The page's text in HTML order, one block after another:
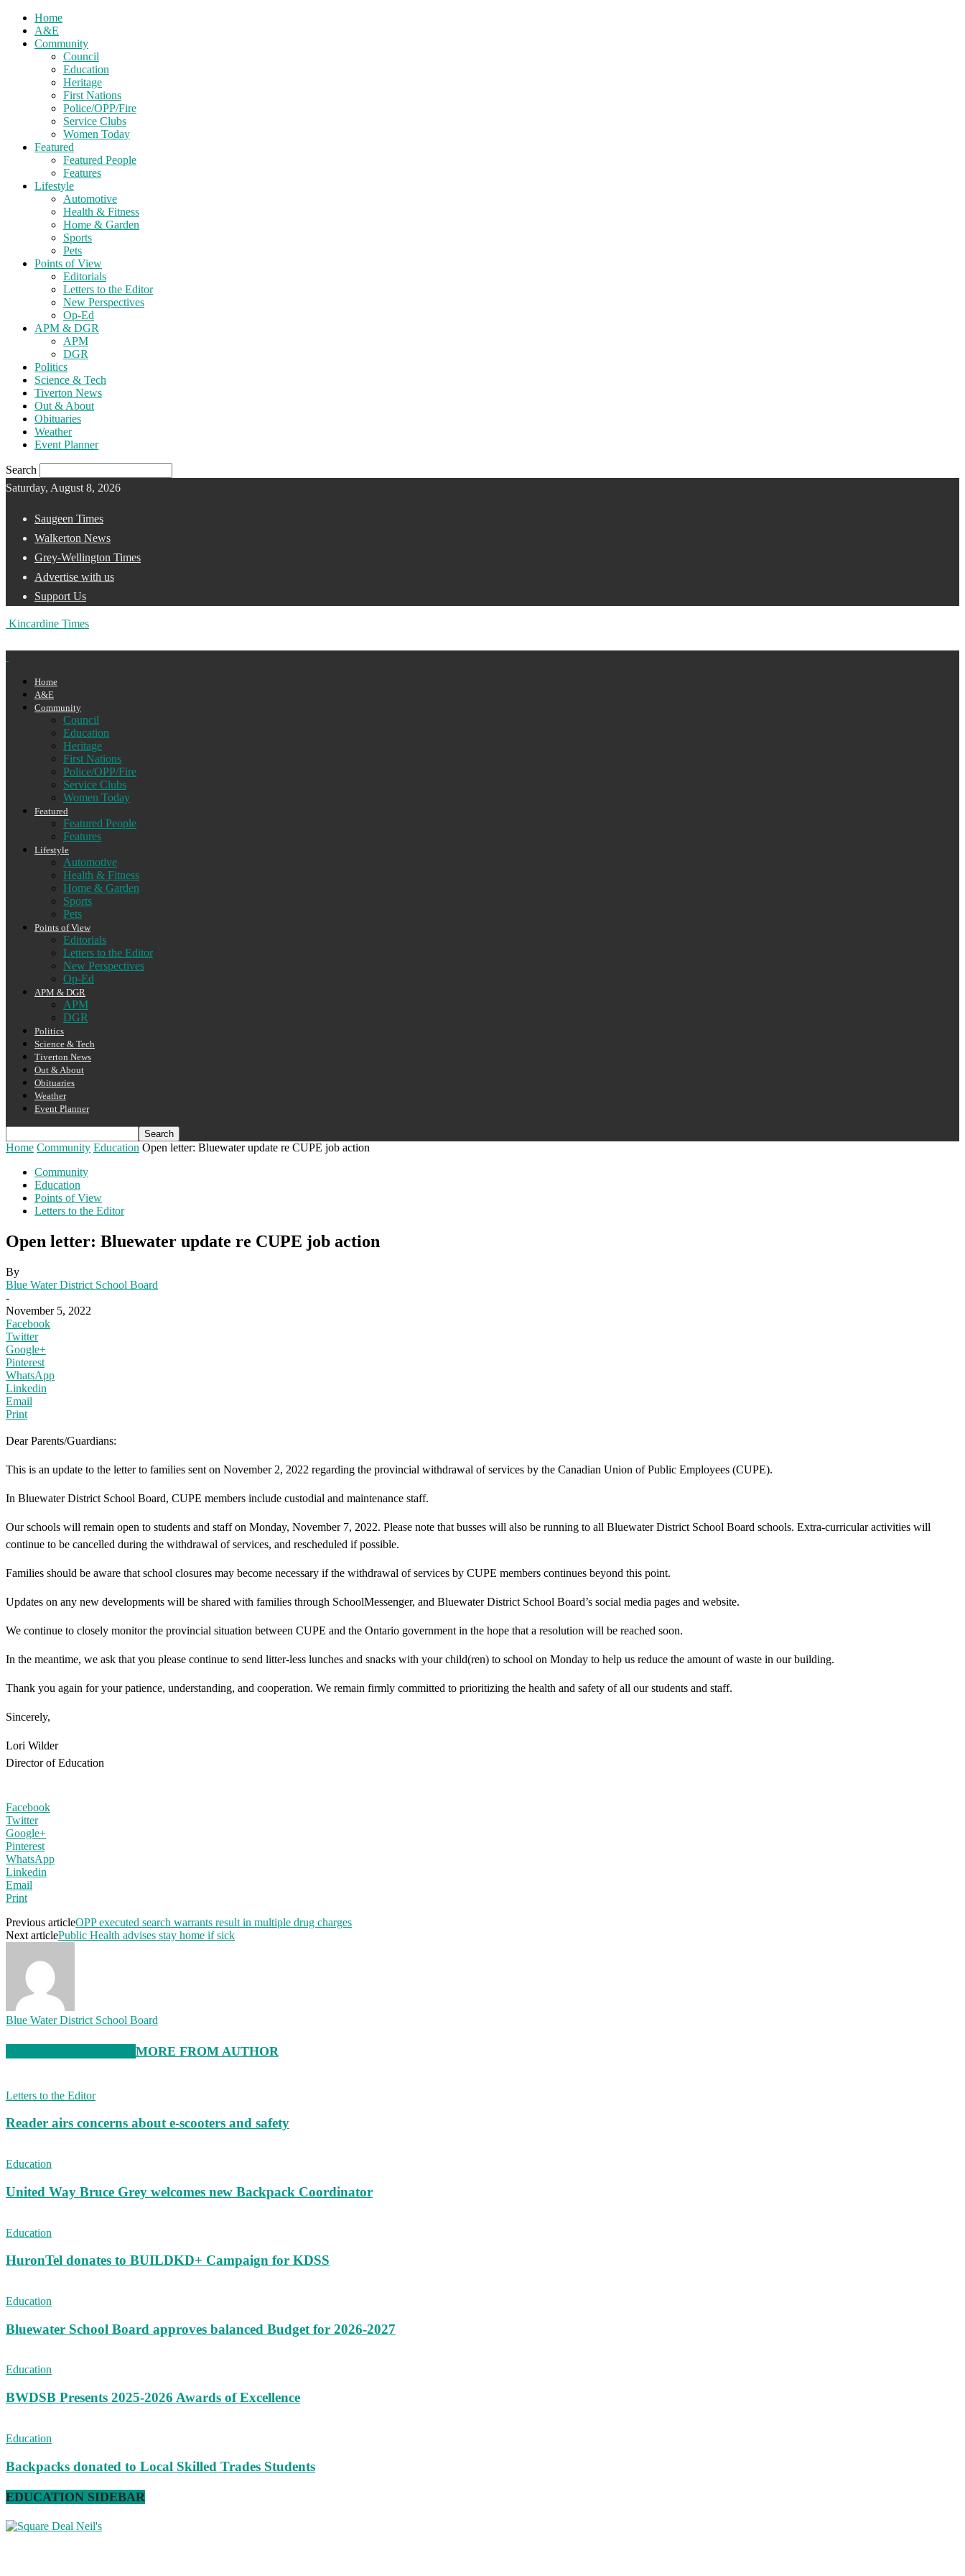
Home
A&E
Community
Council
Education
Heritage
First Nations
Police/OPP/Fire
Service Clubs
Women Today
Featured
Featured People
Features
Lifestyle
Automotive
Health & Fitness
Home & Garden
Sports
Pets
Points of View
Editorials
Letters to the Editor
New Perspectives
Op-Ed
APM & DGR
APM
DGR
Politics
Science & Tech
Tiverton News
Out & About
Obituaries
Weather
Event Planner
Search
Saturday, August 8, 2026
Saugeen Times
Walkerton News
Grey-Wellington Times
Advertise with us
Support Us
Kincardine Times
Home
A&E
Community
Council
Education
Heritage
First Nations
Police/OPP/Fire
Service Clubs
Women Today
Featured
Featured People
Features
Lifestyle
Automotive
Health & Fitness
Home & Garden
Sports
Pets
Points of View
Editorials
Letters to the Editor
New Perspectives
Op-Ed
APM & DGR
APM
DGR
Politics
Science & Tech
Tiverton News
Out & About
Obituaries
Weather
Event Planner
Home Community Education Open letter: Bluewater update re CUPE job action
Community
Education
Points of View
Letters to the Editor
Open letter: Bluewater update re CUPE job action
By
Blue Water District School Board
-
November 5, 2022
Facebook
Twitter
Google+
Pinterest
WhatsApp
Linkedin
Email
Print
Dear Parents/Guardians:
This is an update to the letter to families sent on November 2, 2022 regarding the provincial withdrawal of services by the Canadian Union of Public Employees (CUPE).
In Bluewater District School Board, CUPE members include custodial and maintenance staff.
Our schools will remain open to students and staff on Monday, November 7, 2022. Please note that busses will also be running to all Bluewater District School Board schools. Extra-curricular activities will
continue to be cancelled during the withdrawal of services, and rescheduled if possible.
Families should be aware that school closures may become necessary if the withdrawal of services by CUPE members continues beyond this point.
Updates on any new developments will be shared with families through SchoolMessenger, and Bluewater District School Board’s social media pages and website.
We continue to closely monitor the provincial situation between CUPE and the Ontario government in the hope that a resolution will be reached soon.
In the meantime, we ask that you please continue to send litter-less lunches and snacks with your child(ren) to school on Monday to help us reduce the amount of waste in our building.
Thank you again for your patience, understanding, and cooperation. We remain firmly committed to prioritizing the health and safety of all our students and staff.
Sincerely,
Lori Wilder
Director of Education
Facebook
Twitter
Google+
Pinterest
WhatsApp
Linkedin
Email
Print
Previous articleOPP executed search warrants result in multiple drug charges
Next articlePublic Health advises stay home if sick
Blue Water District School Board
MORE FROM AUTHOR
Letters to the Editor
Reader airs concerns about e-scooters and safety
Education
United Way Bruce Grey welcomes new Backpack Coordinator
Education
HuronTel donates to BUILDKD+ Campaign for KDSS
Education
Bluewater School Board approves balanced Budget for 2026-2027
Education
BWDSB Presents 2025-2026 Awards of Excellence
Education
Backpacks donated to Local Skilled Trades Students
EDUCATION SIDEBAR